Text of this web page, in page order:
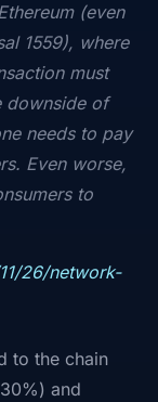
(even
1559), where
must
downside of
needs to pay
Even worse,
to
26/network-
to the chain
and